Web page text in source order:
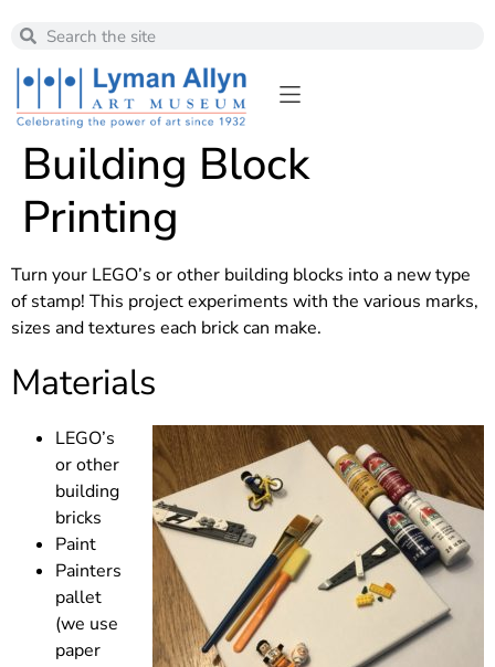
Building Block
Printing
Turn your LEGO’s or other building blocks into a new type
of stamp! This project experiments with the various marks,
sizes and textures each brick can make.
Materials
LEGO’s
or other
building
bricks
Paint
Painters
pallet
(we use
paper